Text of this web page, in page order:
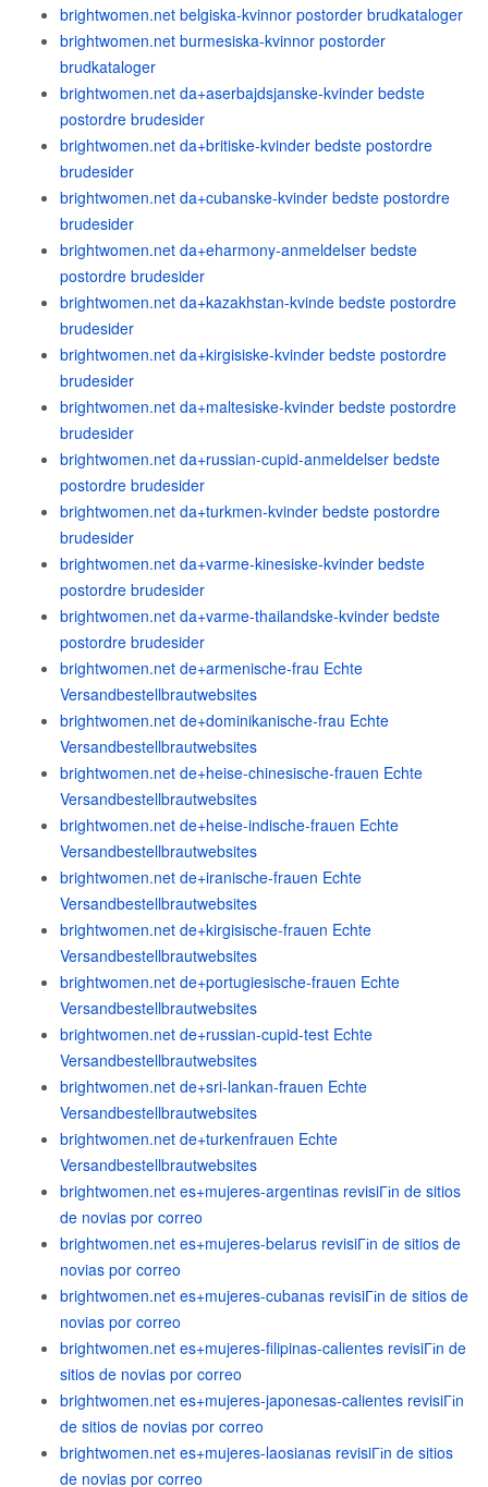
brightwomen.net belgiska-kvinnor postorder brudkataloger
brightwomen.net burmesiska-kvinnor postorder
brudkataloger
brightwomen.net da+aserbajdsjanske-kvinder bedste
postordre brudesider
brightwomen.net da+britiske-kvinder bedste postordre
brudesider
brightwomen.net da+cubanske-kvinder bedste postordre
brudesider
brightwomen.net da+eharmony-anmeldelser bedste
postordre brudesider
brightwomen.net da+kazakhstan-kvinde bedste postordre
brudesider
brightwomen.net da+kirgisiske-kvinder bedste postordre
brudesider
brightwomen.net da+maltesiske-kvinder bedste postordre
brudesider
brightwomen.net da+russian-cupid-anmeldelser bedste
postordre brudesider
brightwomen.net da+turkmen-kvinder bedste postordre
brudesider
brightwomen.net da+varme-kinesiske-kvinder bedste
postordre brudesider
brightwomen.net da+varme-thailandske-kvinder bedste
postordre brudesider
brightwomen.net de+armenische-frau Echte
Versandbestellbrautwebsites
brightwomen.net de+dominikanische-frau Echte
Versandbestellbrautwebsites
brightwomen.net de+heise-chinesische-frauen Echte
Versandbestellbrautwebsites
brightwomen.net de+heise-indische-frauen Echte
Versandbestellbrautwebsites
brightwomen.net de+iranische-frauen Echte
Versandbestellbrautwebsites
brightwomen.net de+kirgisische-frauen Echte
Versandbestellbrautwebsites
brightwomen.net de+portugiesische-frauen Echte
Versandbestellbrautwebsites
brightwomen.net de+russian-cupid-test Echte
Versandbestellbrautwebsites
brightwomen.net de+sri-lankan-frauen Echte
Versandbestellbrautwebsites
brightwomen.net de+turkenfrauen Echte
Versandbestellbrautwebsites
brightwomen.net es+mujeres-argentinas revisiГіn de sitios
de novias por correo
brightwomen.net es+mujeres-belarus revisiГіn de sitios de
novias por correo
brightwomen.net es+mujeres-cubanas revisiГіn de sitios de
novias por correo
brightwomen.net es+mujeres-filipinas-calientes revisiГіn de
sitios de novias por correo
brightwomen.net es+mujeres-japonesas-calientes revisiГіn
de sitios de novias por correo
brightwomen.net es+mujeres-laosianas revisiГіn de sitios
de novias por correo